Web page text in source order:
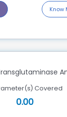
Know
Covered
0.00